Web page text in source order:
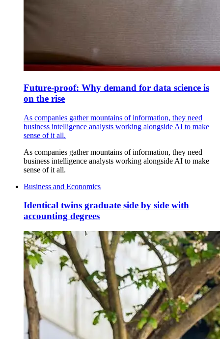
Future-proof: Why demand for data science is
on the rise
As companies gather mountains of information, they need
business intelligence analysts working alongside AI to make
sense of it all.
As companies gather mountains of information, they need
business intelligence analysts working alongside AI to make
sense of it all.
Business and Economics
Identical twins graduate side by side with
accounting degrees